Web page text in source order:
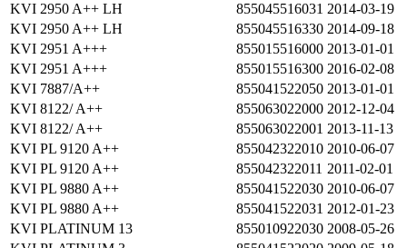
KVI 2950 A++ LH
855045516031 2014-03-19
KVI 2950 A++ LH
855045516330 2014-09-18
KVI 2951 A+++
855015516000 2013-01-01
KVI 2951 A+++
855015516300 2016-02-08
KVI 7887/A++
855041522050 2013-01-01
KVI 8122/ A++
855063022000 2012-12-04
KVI 8122/ A++
855063022001 2013-11-13
KVI PL 9120 A++
855042322010 2010-06-07
KVI PL 9120 A++
855042322011 2011-02-01
KVI PL 9880 A++
855041522030 2010-06-07
KVI PL 9880 A++
855041522031 2012-01-23
KVI PLATINUM 13
855010922030 2008-05-26